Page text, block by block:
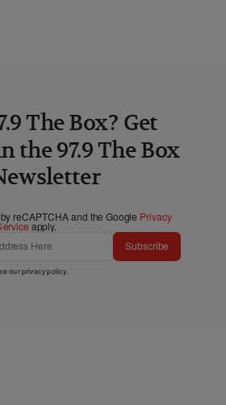
The Box? Get
the 97.9 The Box
reCAPTCHA and the Google Privacy
apply.
Subscribe
ourprivacy policy.